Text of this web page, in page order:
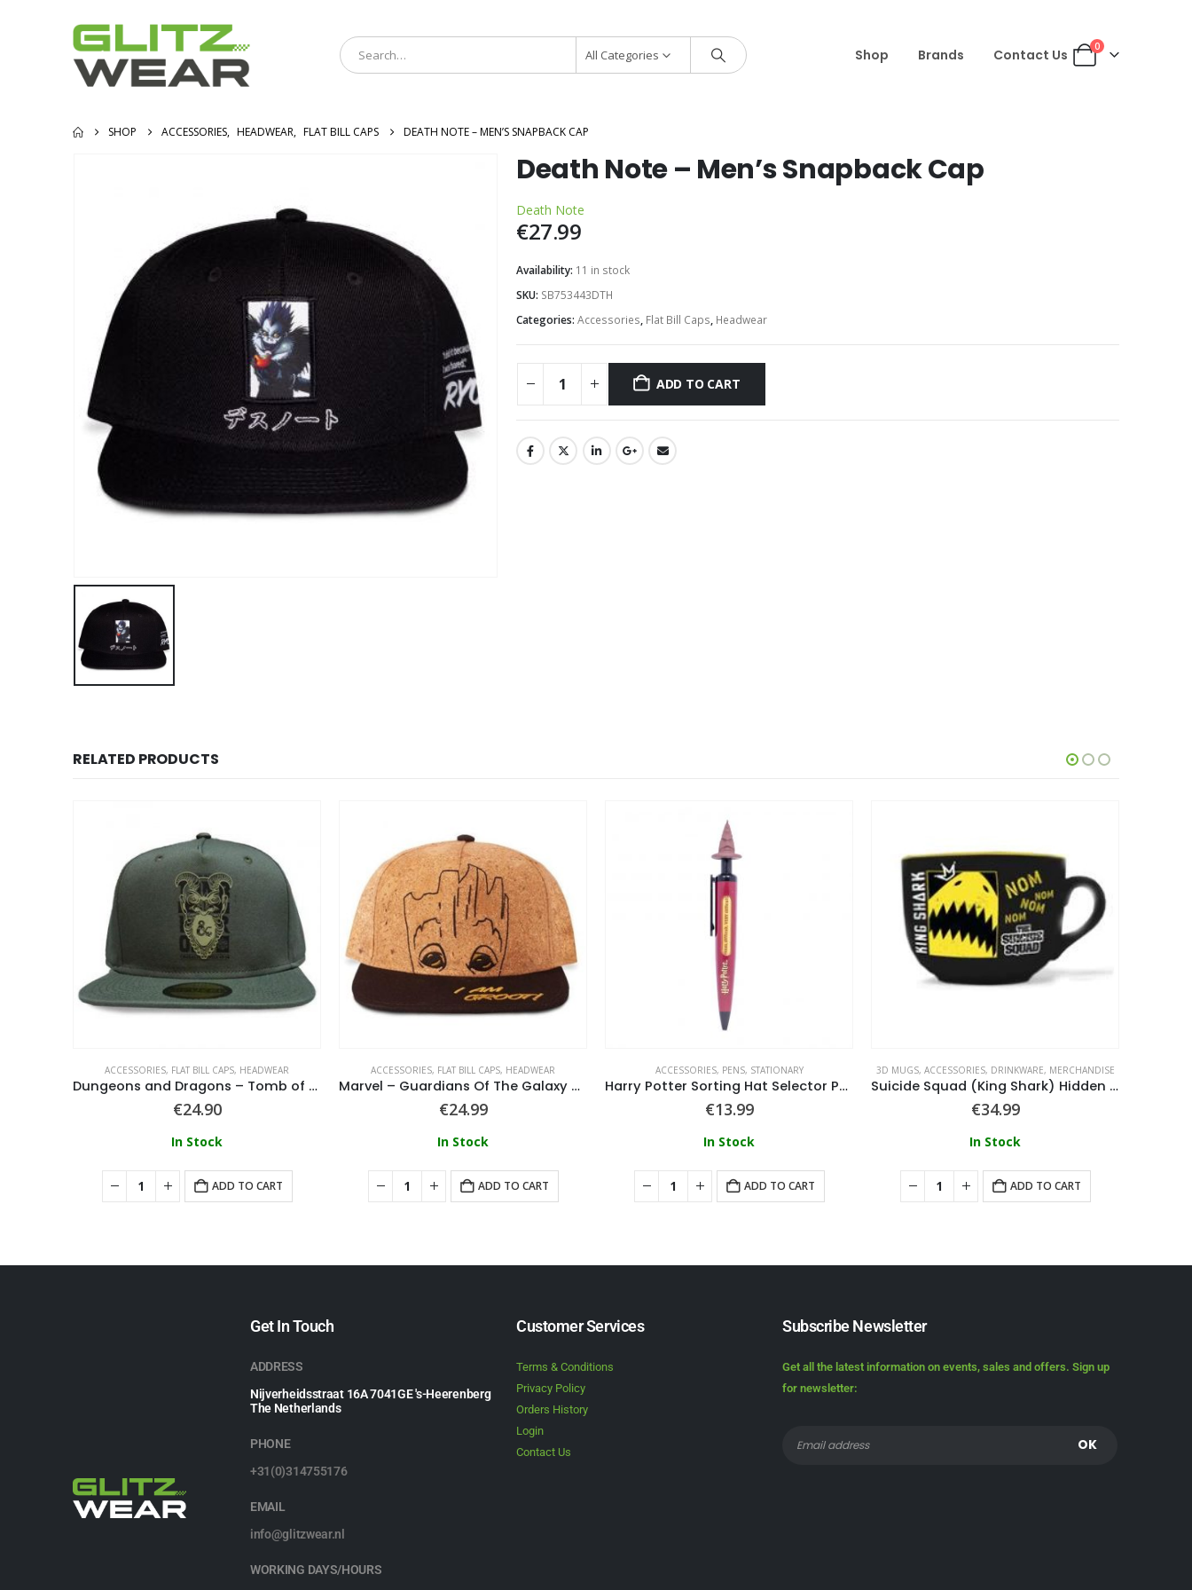
All Categories Shop Brands Contact Us 0
SHOP ACCESSORIES, HEADWEAR, FLAT BILL CAPS DEATH NOTE – MEN’S SNAPBACK CAP
Death Note – Men’s Snapback Cap
Death Note
€27.99
Availability: 11 in stock
SKU: SB753443DTH
Categories: Accessories, Flat Bill Caps, Headwear
ADD TO CART
RELATED PRODUCTS
ACCESSORIES, FLAT BILL CAPS, HEADWEAR
Dungeons and Dragons – Tomb of Horrors Snapback Cap
€24.90
In Stock
ADD TO CART
ACCESSORIES, FLAT BILL CAPS, HEADWEAR
Marvel – Guardians Of The Galaxy Groot Novelty Cap
€24.99
In Stock
ADD TO CART
ACCESSORIES, PENS, STATIONARY
Harry Potter Sorting Hat Selector Pen – Hogwarts Crest
€13.99
In Stock
ADD TO CART
3D MUGS, ACCESSORIES, DRINKWARE, MERCHANDISE
Suicide Squad (King Shark) Hidden Feature Mug
€34.99
In Stock
ADD TO CART
Get In Touch
ADDRESS
Nijverheidsstraat 16A 7041GE 's-Heerenberg
The Netherlands
PHONE
+31(0)314755176
EMAIL
info@glitzwear.nl
WORKING DAYS/HOURS
Customer Services
Terms & Conditions
Privacy Policy
Orders History
Login
Contact Us
Subscribe Newsletter
Get all the latest information on events, sales and offers. Sign up
for newsletter: